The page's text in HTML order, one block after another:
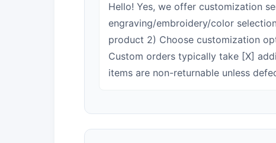
Hello! Yes, we offer customization
engraving/embroidery/color
product 2) Choose customization
Custom orders typically take [X]
items are non-returnable unless